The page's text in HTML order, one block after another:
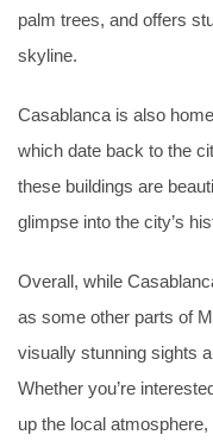
palm trees, and offers
skyline.
Casablanca is also
which date back to the
these buildings are
glimpse into the city’s
Overall, while
as some other parts of
visually stunning sights
Whether you’re
up the local